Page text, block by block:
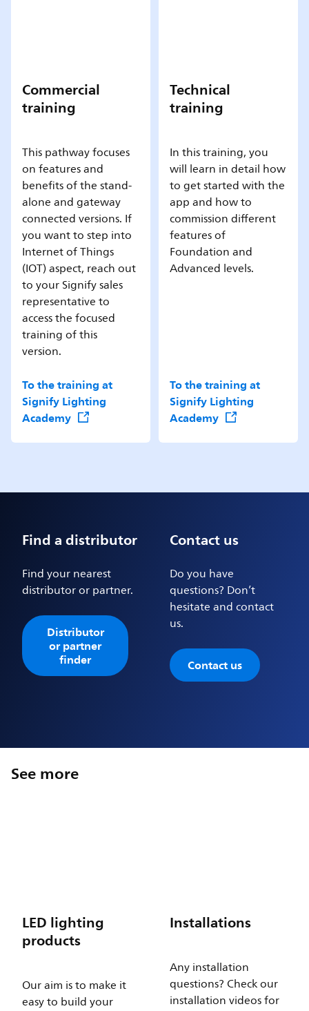
Commercial
training
This pathway focuses
on features and
benefits of the stand-
alone and gateway
connected versions. If
you want to step into
Internet of Things
(IOT) aspect, reach out
to your Signify sales
representative to
access the focused
training of this
version.
To the training at
Signify Lighting
Academy
Technical
training
In this training, you
will learn in detail how
to get started with the
app and how to
commission different
features of
Foundation and
Advanced levels.
To the training at
Signify Lighting
Academy
Find a distributor
Find your nearest
distributor or partner.
Distributor
or partner
finder
Contact us
Do you have
questions? Don’t
hesitate and contact
us.
Contact us
See more
LED lighting
products
Our aim is to make it
easy to build your
Installations
Any installation
questions? Check our
installation videos for